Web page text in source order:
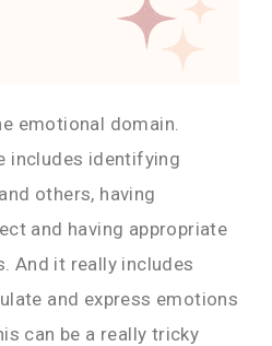
emotional domain.
includes identifying
others, having
and having appropriate
And it really includes
and express emotions
can be a really tricky